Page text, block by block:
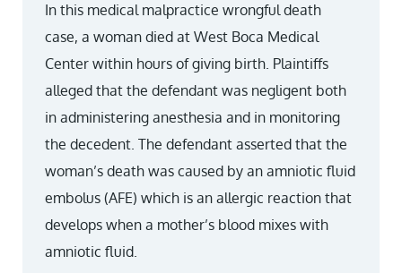
In this medical malpractice wrongful death
case, a woman died at West Boca Medical
Center within hours of giving birth. Plaintiffs
alleged that the defendant was negligent both
in administering anesthesia and in monitoring
the decedent. The defendant asserted that the
woman’s death was caused by an amniotic fluid
embolus (AFE) which is an allergic reaction that
develops when a mother’s blood mixes with
amniotic fluid.